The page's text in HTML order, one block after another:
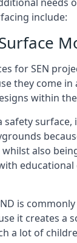
include:
for SEN
they come
within
safety surface,
also
educational
is
it creates a
a lot of